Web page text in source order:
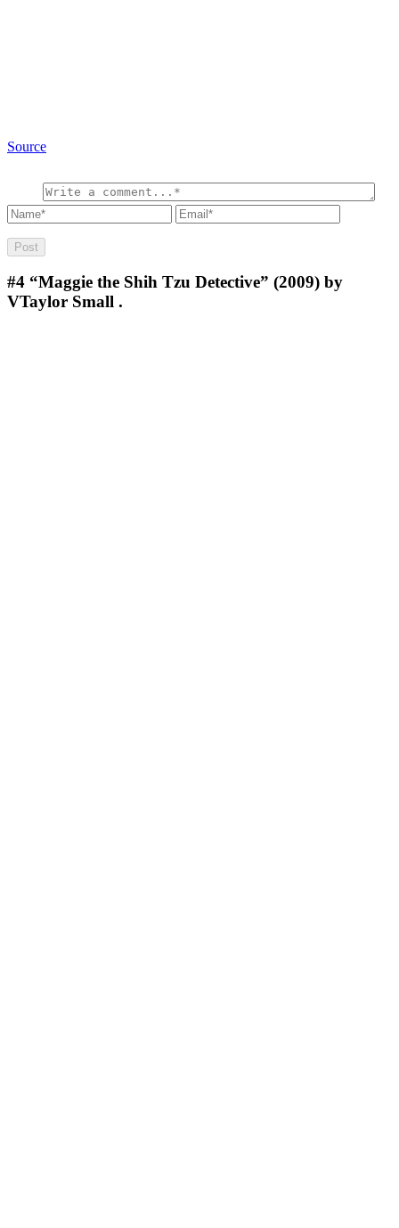
Source
#4 “Maggie the Shih Tzu Detective” (2009) by
VTaylor Small .